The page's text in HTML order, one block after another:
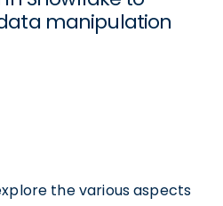
manipulation
the various aspects